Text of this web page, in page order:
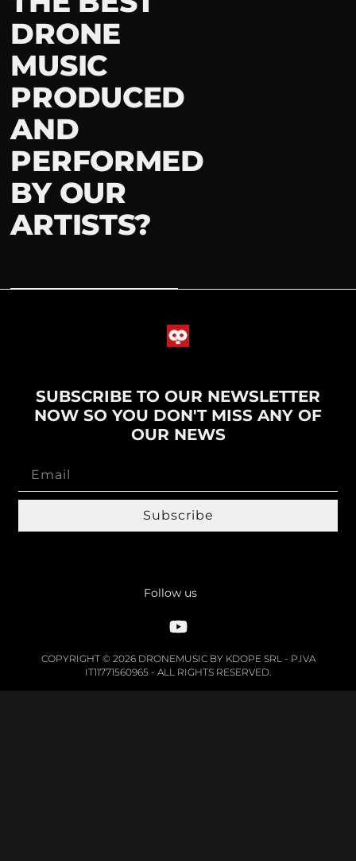
DRONE
MUSIC
PRODUCED
AND
PERFORMED
BY OUR
ARTISTS?
SUBSCRIBE TO OUR NEWSLETTER
NOW SO YOU DON'T MISS ANY OF
OUR NEWS
Subscribe
Follow us
COPYRIGHT © 2026 DRONEMUSIC BY KDOPE SRL - P.IVA
IT11771560965 - ALL RIGHTS RESERVED.